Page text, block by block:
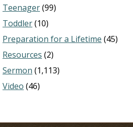
Teenager(99)
Toddler(10)
Preparation for a Lifetime (45)
Resources (2)
Sermon (1,113)
Video (46)